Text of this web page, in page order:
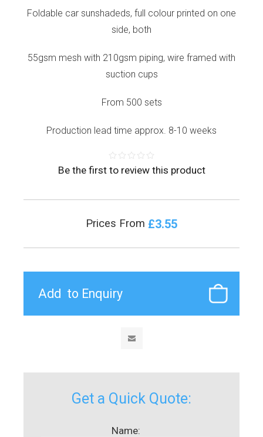
Foldable car sunshadeds, full colour printed on one
side, both
55gsm mesh with 210gsm piping, wire framed with
suction cups
From 500 sets
Production lead time approx. 8-10 weeks
Be the first to review this product
Prices From £3.55
Get a Quick Quote:
Name: